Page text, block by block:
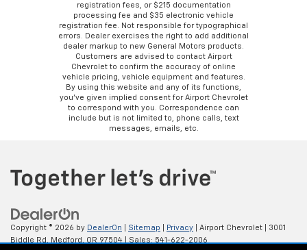
registration fees, or $215 documentation
processing fee and $35 electronic vehicle
registration fee. Not responsible for typographical
errors. Dealer exercises the right to add additional
dealer markup to new General Motors products.
Customers are advised to contact Airport
Chevrolet to confirm the accuracy of online
vehicle pricing, vehicle equipment and features.
By using this website and any of its functions,
you’ve given implied consent for Airport Chevrolet
to correspond with you. Correspondence can
include but is not limited to, phone calls, text
messages, emails, etc.
Copyright © 2026 by DealerOn Sitemap Privacy | Airport Chevrolet
3001
Biddle Rd,
Medford, OR 97504 | Sales: 541-622-2006